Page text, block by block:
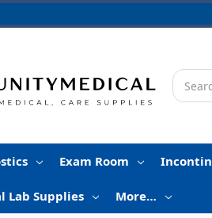
Search
Exam Room
Lab Supplies More…